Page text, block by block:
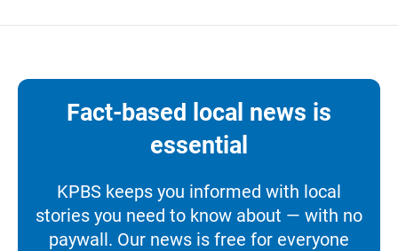
Fact-based local news is
essential
KPBS keeps you informed with local
stories you need to know about — with no
paywall. Our news is free for everyone